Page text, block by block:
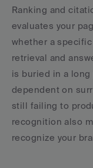
Ranking and
evaluates your
whether a
retrieval and
is buried in a long
dependent on
still failing to
recognition also
recognize your